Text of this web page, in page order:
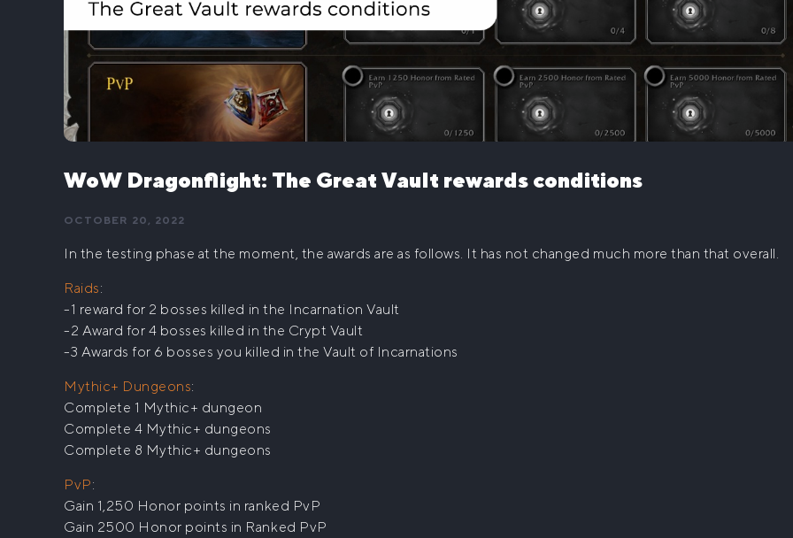
WoW Dragonflight: The Great Vault rewards conditions
OCTOBER 20, 2022
In the testing phase at the moment, the awards are as follows. It has not changed much more than that overall.
Raids:
-1 reward for 2 bosses killed in the Incarnation Vault
-2 Award for 4 bosses killed in the Crypt Vault
-3 Awards for 6 bosses you killed in the Vault of Incarnations
Mythic+ Dungeons:
Complete 1 Mythic+ dungeon
Complete 4 Mythic+ dungeons
Complete 8 Mythic+ dungeons
PvP:
Gain 1,250 Honor points in ranked PvP
Gain 2500 Honor points in Ranked PvP